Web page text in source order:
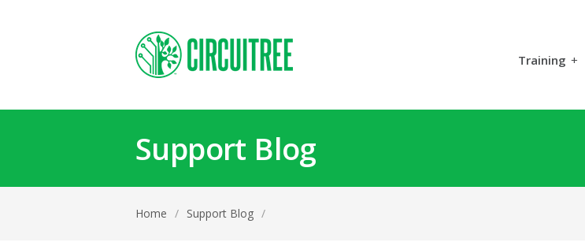
Training +
Support Blog
Home / Support Blog /